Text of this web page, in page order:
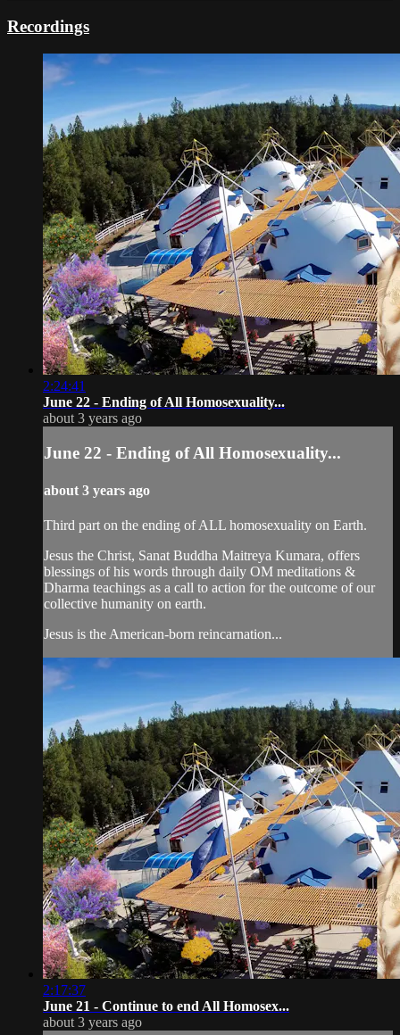
Recordings
2:24:41
June 22 - Ending of All Homosexuality...
about 3 years ago
June 22 - Ending of All Homosexuality...
about 3 years ago
Third part on the ending of ALL homosexuality on Earth.
Jesus the Christ, Sanat Buddha Maitreya Kumara, offers
blessings of his words through daily OM meditations &
Dharma teachings as a call to action for the outcome of our
collective humanity on earth.
Jesus is the American-born reincarnation...
2:17:37
June 21 - Continue to end All Homosex...
about 3 years ago